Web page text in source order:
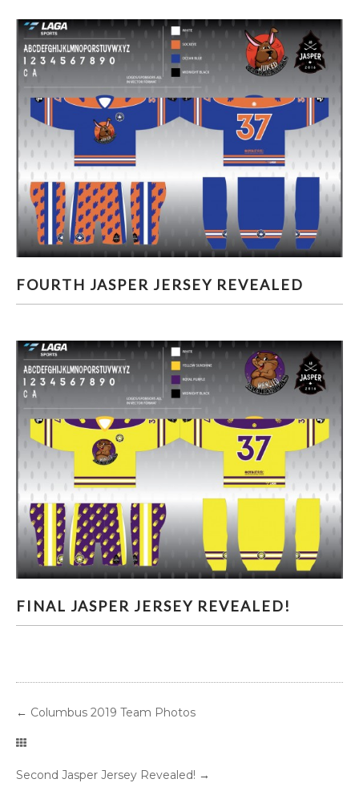
FOURTH JASPER JERSEY REVEALED
FINAL JASPER JERSEY REVEALED!
← Columbus 2019 Team Photos
Second Jasper Jersey Revealed! →